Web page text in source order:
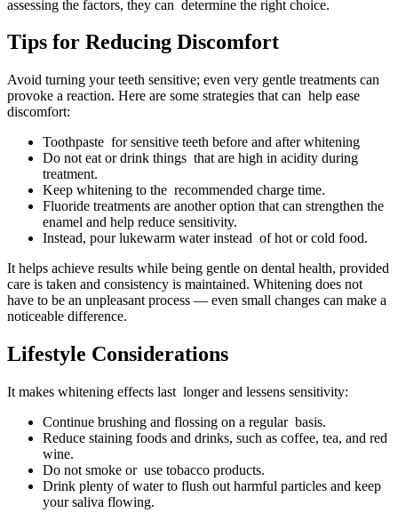
assessing the factors, they can determine the right choice.
Tips for Reducing Discomfort
Avoid turning your teeth sensitive; even very gentle treatments can
provoke a reaction. Here are some strategies that can help ease
discomfort:
Toothpaste for sensitive teeth before and after whitening
Do not eat or drink things that are high in acidity during
treatment.
Keep whitening to the recommended charge time.
Fluoride treatments are another option that can strengthen the
enamel and help reduce sensitivity.
Instead, pour lukewarm water instead of hot or cold food.
It helps achieve results while being gentle on dental health, provided
care is taken and consistency is maintained. Whitening does not
have to be an unpleasant process — even small changes can make a
noticeable difference.
Lifestyle Considerations
It makes whitening effects last longer and lessens sensitivity:
Continue brushing and flossing on a regular basis.
Reduce staining foods and drinks, such as coffee, tea, and red
wine.
Do not smoke or use tobacco products.
Drink plenty of water to flush out harmful particles and keep
your saliva flowing.